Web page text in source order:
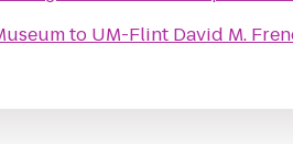
to UM-Flint David M.